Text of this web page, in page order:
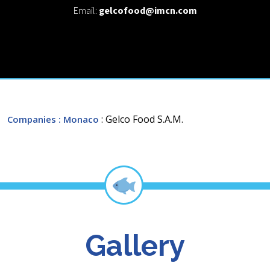
Email: gelcofood@imcn.com
Companies : Monaco : Gelco Food S.A.M.
Gallery